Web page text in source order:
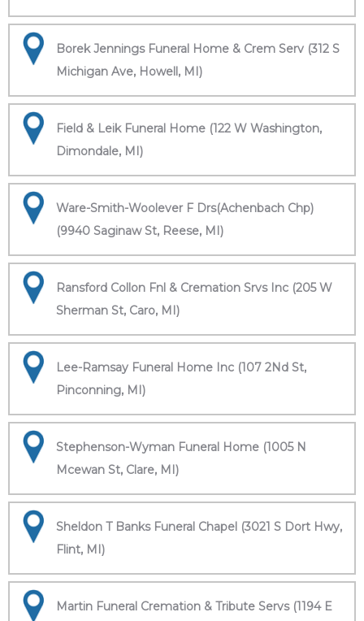
Borek Jennings Funeral Home & Crem Serv (312 S
Michigan Ave, Howell, MI)
Field & Leik Funeral Home (122 W Washington,
Dimondale, MI)
Ware-Smith-Woolever F Drs(Achenbach Chp)
(9940 Saginaw St, Reese, MI)
Ransford Collon Fnl & Cremation Srvs Inc (205 W
Sherman St, Caro, MI)
Lee-Ramsay Funeral Home Inc (107 2Nd St,
Pinconning, MI)
Stephenson-Wyman Funeral Home (1005 N
Mcewan St, Clare, MI)
Sheldon T Banks Funeral Chapel (3021 S Dort Hwy,
Flint, MI)
Martin Funeral Cremation & Tribute Servs (1194 E